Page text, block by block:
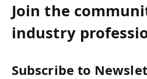
Join the
industry
Subscribe to